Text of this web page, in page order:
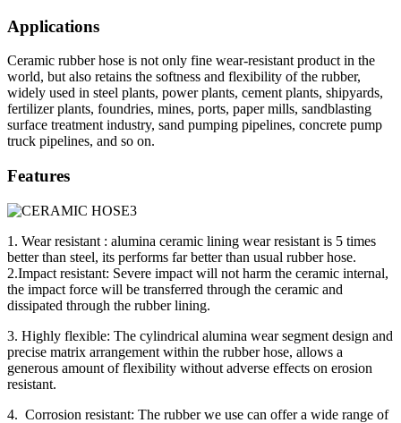
Applications
Ceramic rubber hose is not only fine wear-resistant product in the
world, but also retains the softness and flexibility of the rubber,
widely used in steel plants, power plants, cement plants, shipyards,
fertilizer plants, foundries, mines, ports, paper mills, sandblasting
surface treatment industry, sand pumping pipelines, concrete pump
truck pipelines, and so on.
Features
1. Wear resistant : alumina ceramic lining wear resistant is 5 times
better than steel, its performs far better than usual rubber hose.
2.Impact resistant: Severe impact will not harm the ceramic internal,
the impact force will be transferred through the ceramic and
dissipated through the rubber lining.
3. Highly flexible: The cylindrical alumina wear segment design and
precise matrix arrangement within the rubber hose, allows a
generous amount of flexibility without adverse effects on erosion
resistant.
4. Corrosion resistant: The rubber we use can offer a wide range of